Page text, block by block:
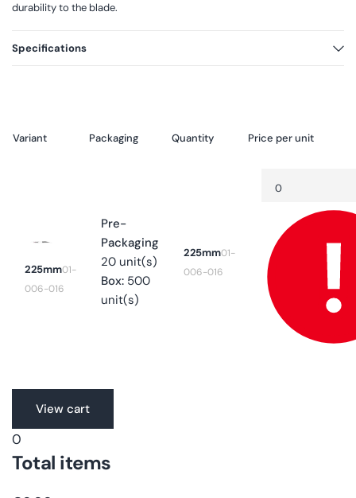
durability to the blade.
Specifications
Variant Packaging Quantity Price per unit
225mm01-
006-016
Pre-
Packaging
20 unit(s)
Box: 500
unit(s)
225mm01-
006-016
Decrease
quantity
225mm
en.accessibility.loading
View cart
0
Total items